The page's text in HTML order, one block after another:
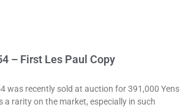
– First Les Paul Copy
was recently sold at auction for 391,000 Yens
a rarity on the market, especially in such